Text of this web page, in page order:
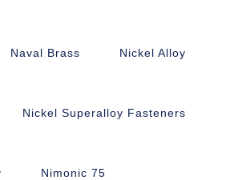
Naval Brass Nickel Alloy
Nickel Superalloy Fasteners
Nimonic 75